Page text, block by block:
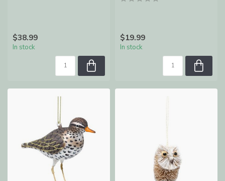
$38.99
In stock
$19.99
In stock